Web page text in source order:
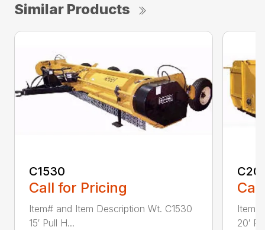
Similar Products
C1530
Call for Pricing
Item# and Item Description Wt. C1530
15′ Pull H...
20′